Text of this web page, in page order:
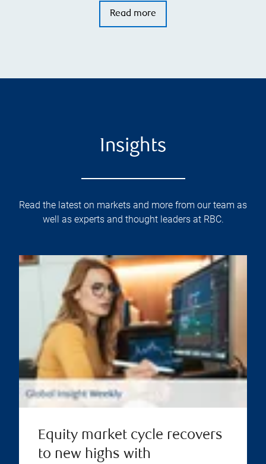
Read more
Insights
Read the latest on markets and more from our team as
well as experts and thought leaders at RBC.
Equity market cycle recovers
to new highs with